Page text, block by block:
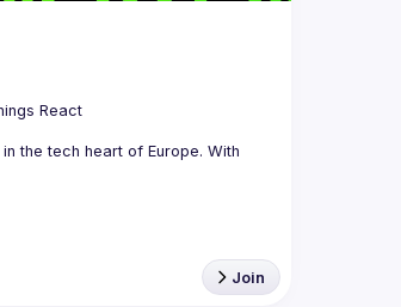
the tech heart of Europe. With
Join